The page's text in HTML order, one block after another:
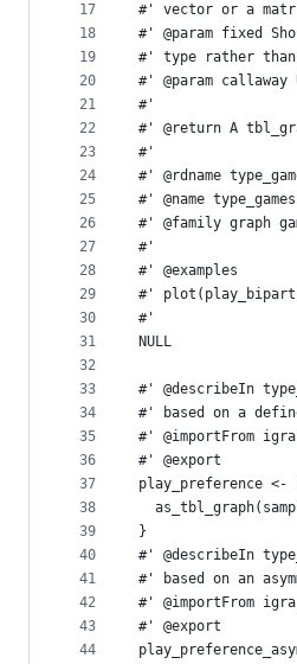
17
18
19
20
21
22
23
24
25
26
27
28
29
30
31
32
33
34
35
36
37
38
39
40
41
42
43
44
#' vector or a
#' @param fixed
#' type rather
#' @param
#'
#' @return A
#'
#' @rdname
#' @name type_games
#' @family graph
#'
#' @examples
#'
#'
NULL
#' @describeIn
#' based on a
#' @importFrom
#' @export
play_preference
}
#' @describeIn
#' based on an
#' @importFrom
#' @export